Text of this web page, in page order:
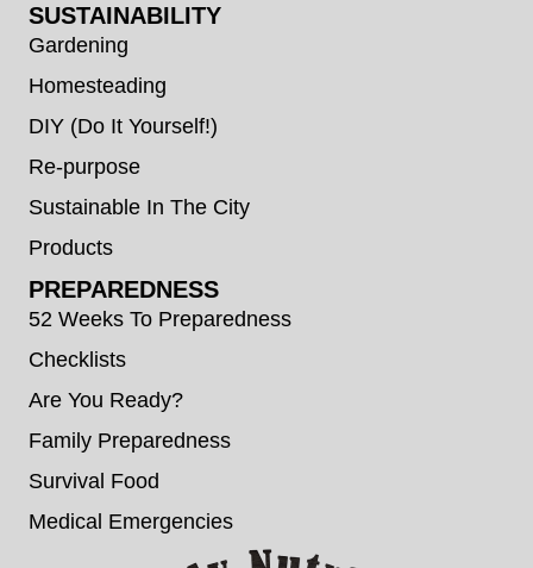
SUSTAINABILITY
Gardening
Homesteading
DIY (Do It Yourself!)
Re-purpose
Sustainable In The City
Products
PREPAREDNESS
52 Weeks To Preparedness
Checklists
Are You Ready?
Family Preparedness
Survival Food
Medical Emergencies